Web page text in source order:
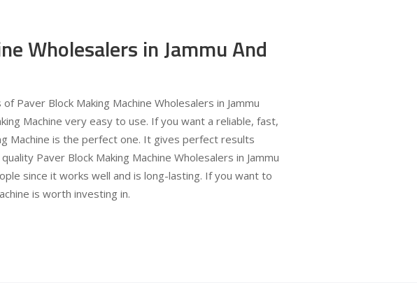
Wholesalers in Jammu And
Paver Block Making Machine Wholesalers in Jammu
Machine very easy to use. If you want a reliable, fast,
Machine is the perfect one. It gives perfect results
Paver Block Making Machine Wholesalers in Jammu
since it works well and is long-lasting. If you want to
is worth investing in.